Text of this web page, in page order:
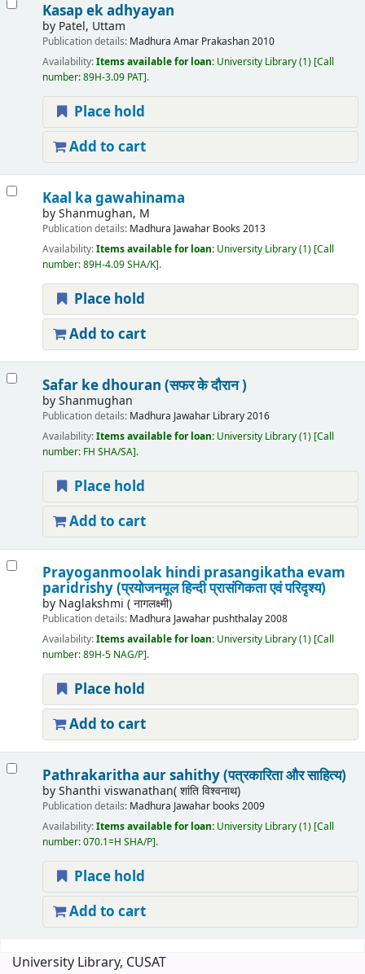
Kasap ek adhyayan
by Patel, Uttam
Publication details: Madhura Amar Prakashan2010
Availability:Items available for loan: University Library(1) Call
number:89H-3.09 PAT .
Place hold
Add to cart
Kaal ka gawahinama
byShanmughan, M
Publication details: Madhura Jawahar Books 2013
Availability:Items available for loan: University Library(1) Call
number:89H-4.09 SHA/K .
Place hold
Add to cart
Safar ke dhouran (सफर के दौरान )
byShanmughan
Publication details: Madhura Jawahar Library2016
Availability:Items available for loan: University Library(1) Call
number: FH SHA/SA .
Place hold
Add to cart
Prayoganmoolak hindi prasangikatha evam
paridrishy (प्रयोजनमूल हिन्दी प्रासंगिकता एवं परिदृश्य)
by Naglakshmi ( नागलक्ष्मी)
Publication details: Madhura Jawahar pushthalay2008
Availability:Items available for loan: University Library(1) Call
number:89H-5 NAG/P .
Place hold
Add to cart
Pathrakaritha aur sahithy (पत्रकारिता और साहित्य)
byShanthi viswanathan( शांति विश्वनाथ)
Publication details: Madhura Jawahar books 2009
Availability:Items available for loan: University Library(1) Call
number:070.1=H SHA/P .
Place hold
Add to cart
University Library, CUSAT